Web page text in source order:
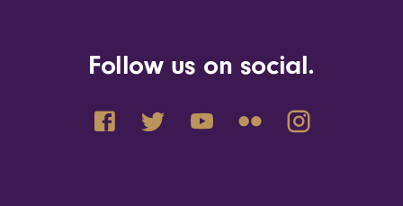
Follow us on social.